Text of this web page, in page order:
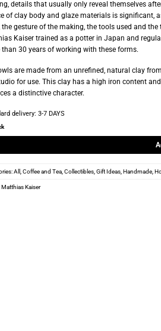
details that usually only reveal themselves
of clay body and glaze materials is significant,
the gesture of the making, the tools used and
Kaiser trained as a potter in Japan and
than 30 years of working with these forms.
are made from an unrefined, natural clay
for use. This clay has a high iron content
a distinctive character.
delivery: 3-7 DAYS
All ,Coffee and Tea,Collectibles,Gift Ideas,Handmade,
Matthias Kaiser